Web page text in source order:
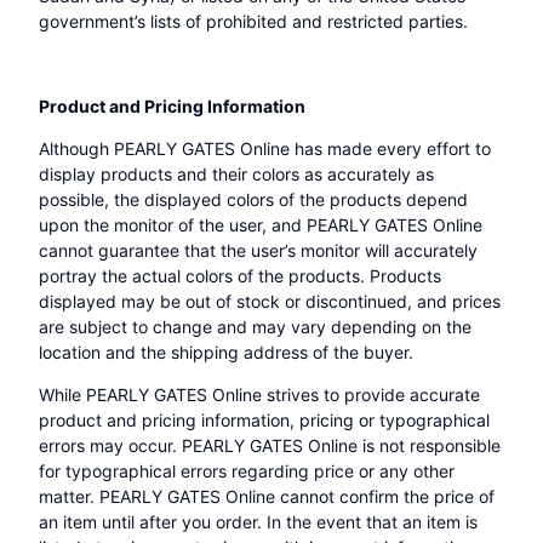
government’s lists of prohibited and restricted parties.
Product and Pricing Information
Although PEARLY GATES Online has made every effort to
display products and their colors as accurately as
possible, the displayed colors of the products depend
upon the monitor of the user, and PEARLY GATES Online
cannot guarantee that the user’s monitor will accurately
portray the actual colors of the products. Products
displayed may be out of stock or discontinued, and prices
are subject to change and may vary depending on the
location and the shipping address of the buyer.
While PEARLY GATES Online strives to provide accurate
product and pricing information, pricing or typographical
errors may occur. PEARLY GATES Online is not responsible
for typographical errors regarding price or any other
matter. PEARLY GATES Online cannot confirm the price of
an item until after you order. In the event that an item is